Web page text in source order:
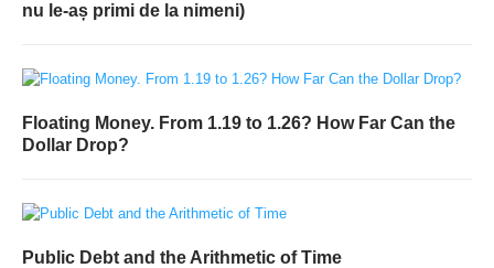
nu le-aș primi de la nimeni)
Floating Money. From 1.19 to 1.26? How Far Can the
Dollar Drop?
Public Debt and the Arithmetic of Time